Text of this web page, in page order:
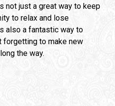
not just a great way to keep
to relax and lose
also a fantastic way to
to make new
the way.